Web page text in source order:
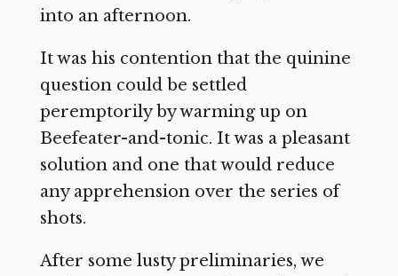
into an afternoon.
It was his contention that the quinine
question could be settled
peremptorily by warming up on
Beefeater-and-tonic. It was a pleasant
solution and one that would reduce
any apprehension over the series of
shots.
After some lusty preliminaries, we